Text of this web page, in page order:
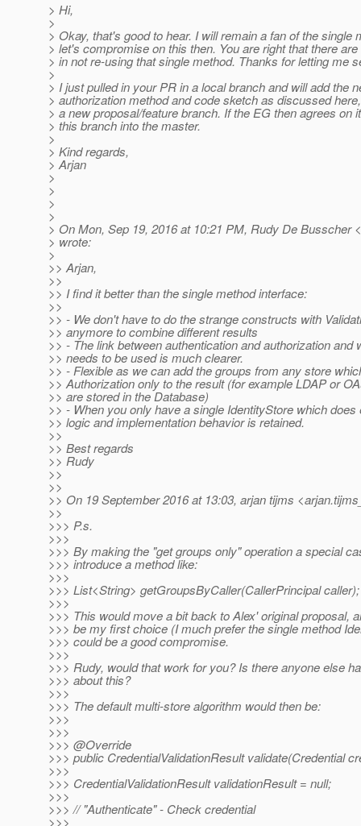
> Hi,
>
> Okay, that's good to hear. I will remain a fan of the single
> let's compromise on this then. You are right that there
> in not re-using that single method. Thanks for letting me
>
> I just pulled in your PR in a local branch and will add the
> authorization method and code sketch as discussed
> a new proposal/feature branch. If the EG then agrees on
> this branch into the master.
>
> Kind regards,
> Arjan
>
>
>
>
> On Mon, Sep 19, 2016 at 10:21 PM, Rudy De Busscher
> wrote:
>
>> Arjan,
>>
>> I find it better than the single method interface:
>>
>> - We don't have to do the strange constructs with
>> anymore to combine different results
>> - The link between authentication and authorization and
>> needs to be used is much clearer.
>> - Flexible as we can add the groups from any store
>> Authorization only to the result (for example LDAP or
>> are stored in the Database)
>> - When you only have a single IdentityStore which
>> logic and implementation behavior is retained.
>>
>> Best regards
>> Rudy
>>
>>
>> On 19 September 2016 at 13:03, arjan tijms
>>
>>> P.s.
>>>
>>> By making the "get groups only" operation a special
>>> introduce a method like:
>>>
>>> List<String> getGroupsByCaller(CallerPrincipal caller);
>>>
>>> This would move a bit back to Alex' original proposal,
>>> be my first choice (I much prefer the single method
>>> could be a good compromise.
>>>
>>> Rudy, would that work for you? Is there anyone else
>>> about this?
>>>
>>> The default multi-store algorithm would then be:
>>>
>>>
>>> @Override
>>> public CredentialValidationResult validate(Credential
>>>
>>> CredentialValidationResult validationResult = null;
>>>
>>> // "Authenticate" - Check credential
>>>